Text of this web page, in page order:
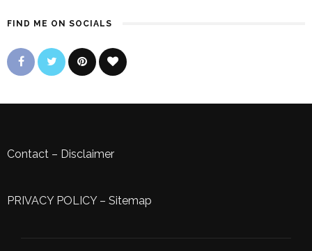
FIND ME ON SOCIALS
Contact – Disclaimer
PRIVACY POLICY– Sitemap